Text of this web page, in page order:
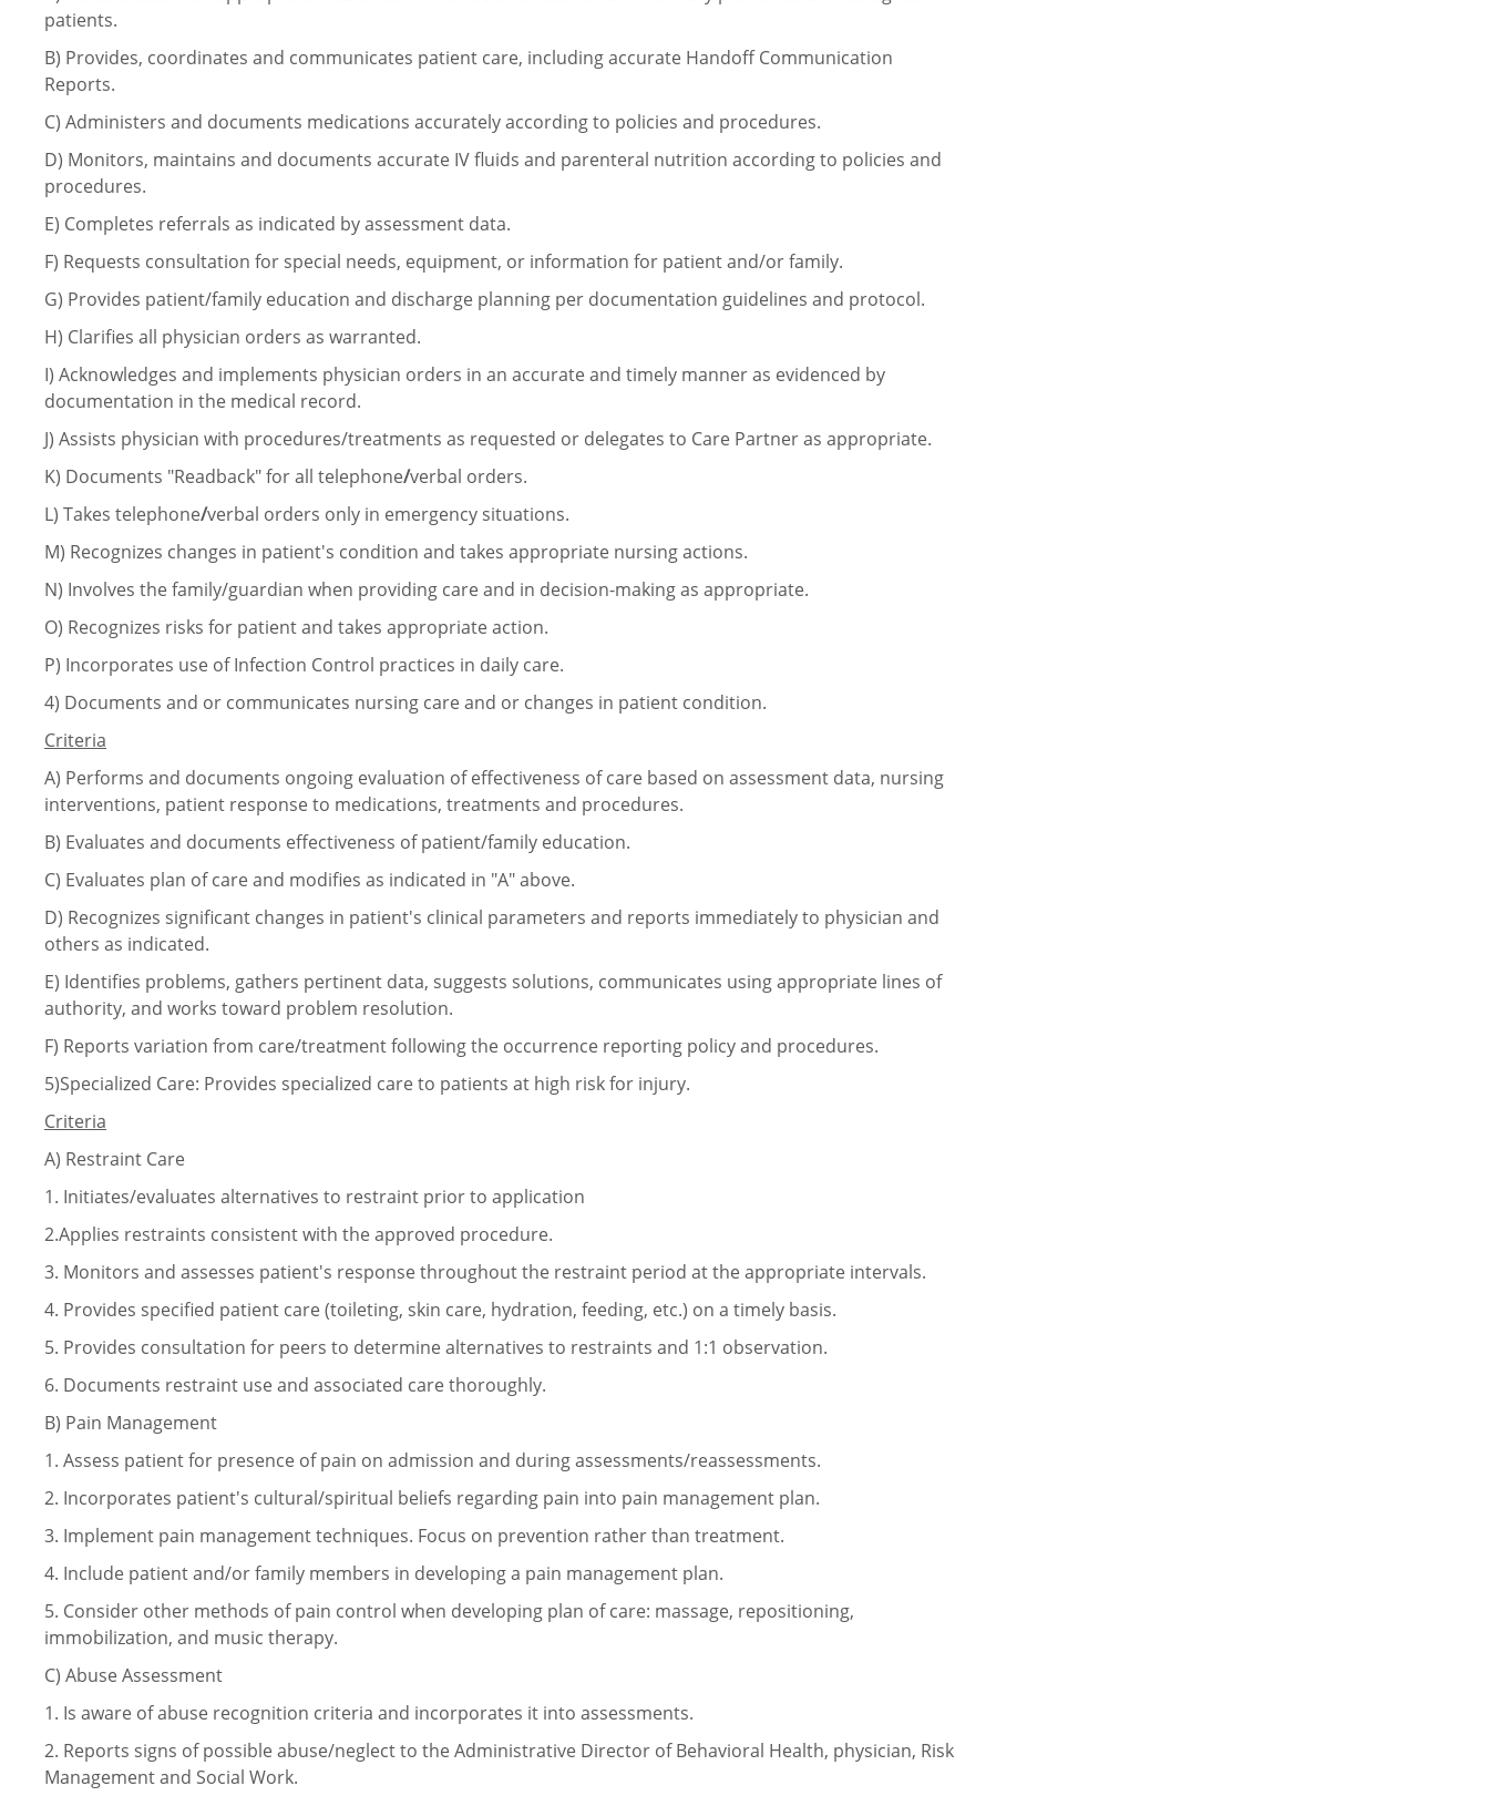
patients.
B) Provides, coordinates and communicates patient care, including accurate HandoffCommunication
Reports.
C) Administers and documents medications accurately according to policies and procedures.
D) Monitors, maintains and documents accurate IV fluids and parenteral nutrition according to policies and
procedures.
E) Completes referrals as indicated by assessment data.
F) Requests consultation for special needs, equipment, or information for patient and/orfamily.
G) Provides patient/family education and discharge planning per documentation guidelines and protocol.
H) Clarifies all physician orders as warranted.
I) Acknowledges and implements physician orders in an accurate and timely manner as evidenced by
documentation in the medical record.
J) Assists physician with procedures/treatments as requested or delegates to Care Partner as appropriate.
K) Documents "Readback" for all telephone/verbal orders.
L) Takes telephone/verbal orders only in emergency situations.
M) Recognizes changes in patient's condition and takes appropriate nursing actions.
N) Involves the family/guardian when providing care and in decision-making as appropriate.
O) Recognizes risks for patient and takes appropriate action.
P) Incorporates use of Infection Control practices in daily care.
4) Documents and or communicates nursing care and or changes in patient condition.
Criteria
A) Performs and documents ongoing evaluation of effectiveness of care based on assessment data, nursing
interventions, patient response to medications, treatments and procedures.
B) Evaluates and documents effectiveness of patient/family education.
C) Evaluates plan of care and modifies as indicated in "A" above.
D) Recognizes significant changes in patient's clinical parameters and reports immediately to physician and
others as indicated.
E) Identifies problems, gathers pertinent data, suggests solutions, communicates usingappropriate lines of
authority, and works toward problem resolution.
F) Reports variation from care/treatment following the occurrence reporting policy and procedures.
5)Specialized Care: Provides specialized care to patients at high risk for injury.
Criteria
A) Restraint Care
1. Initiates/evaluates alternatives to restraint prior to application
2.Applies restraints consistent with the approved procedure.
3. Monitors and assesses patient's response throughout the restraint period atthe appropriate intervals.
4. Provides specified patient care (toileting, skin care, hydration, feeding, etc.) on a timely basis.
5. Provides consultation for peers to determine alternatives to restraints and 1:1 observation.
6. Documents restraint use and associated care thoroughly.
B) Pain Management
1. Assess patient for presence of pain on admission and duringassessments/reassessments.
2. Incorporates patient's cultural/spiritual beliefs regarding pain into pain management plan.
3. Implement pain management techniques. Focus on prevention rather than treatment.
4. Include patient and/or family members in developing a pain management plan.
5. Consider other methods of pain control when developing plan of care: massage, repositioning,
immobilization, and music therapy.
C) Abuse Assessment
1. Is aware of abuse recognition criteria and incorporates it into assessments.
2. Reports signs of possible abuse/neglect to the Administrative Director ofBehavioral Health, physician, Risk
Management and Social Work.